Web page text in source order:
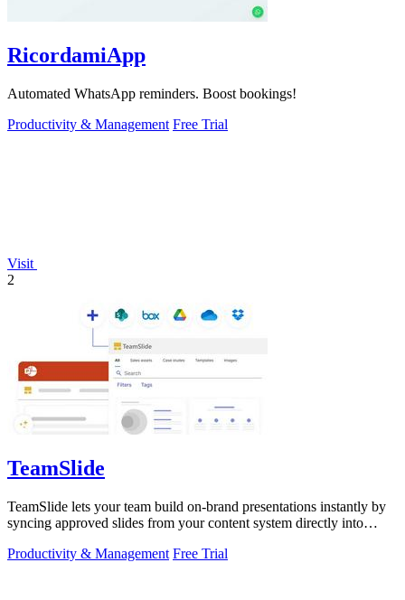
RicordamiApp
Automated WhatsApp reminders. Boost bookings!
Productivity & Management Free Trial
Visit
2
TeamSlide
TeamSlide lets your team build on-brand presentations instantly by
syncing approved slides from your content system directly into
Productivity & Management Free Trial